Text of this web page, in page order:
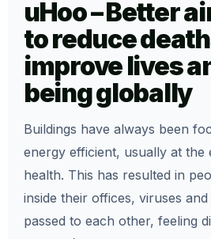
uHoo – Better
to reduce
improve lives
being globally
Buildings have always been
energy efficient, usually at the
health. This has resulted in
inside their offices, viruses
passed to each other, feeling